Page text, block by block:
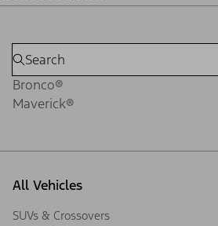
Bronco®
Maverick®
All Vehicles
SUVs & Crossovers